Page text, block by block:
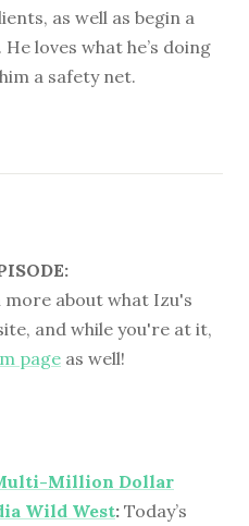
as well as begin a
loves what he’s doing
a safety net.
more about what Izu's
and while you're at it,
page as well!
Million Dollar
Wild West: Today’s